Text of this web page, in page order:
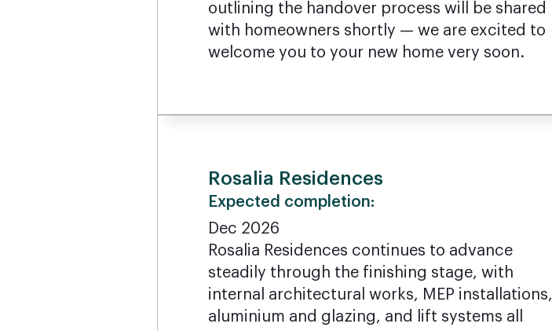
outlining the handover process will be shared
with homeowners shortly — we are excited to
welcome you to your new home very soon.
Rosalia Residences
Expected completion:
Dec 2026
Rosalia Residences continues to advance
steadily through the finishing stage, with
internal architectural works, MEP installations,
aluminium and glazing, and lift systems all